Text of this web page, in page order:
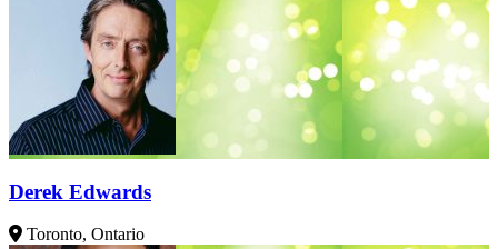
Derek Edwards
Toronto, Ontario